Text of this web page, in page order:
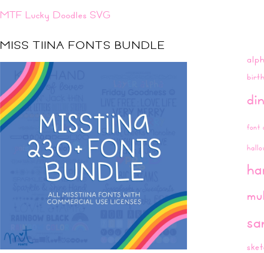
MTF Lucky Doodles SVG
MISS TIINA FONTS BUNDLE
font